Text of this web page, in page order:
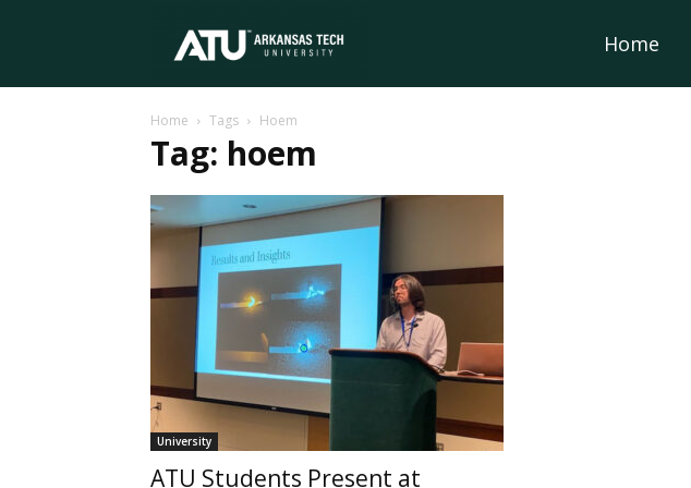
University
Home
Home Tags Hoem
Tag: hoem
University
ATU Students Present at